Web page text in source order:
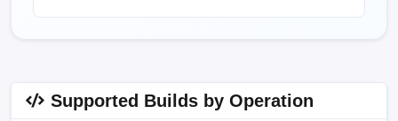
Supported Builds by Operation